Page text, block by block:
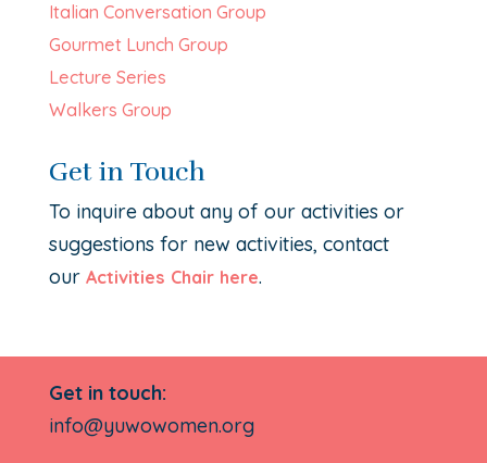
Italian Conversation Group
Gourmet Lunch Group
Lecture Series
Walkers Group
Get in Touch
To inquire about any of our activities or
suggestions for new activities, contact
our Activities Chair here.
Get in touch:
info@yuwowomen.org